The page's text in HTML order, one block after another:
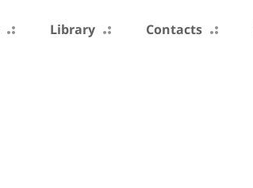
Library Contacts